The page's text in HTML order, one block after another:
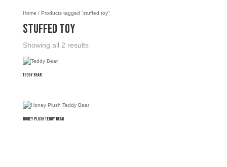
Home / Products tagged “stuffed toy”
stuffed toy
Showing all 2 results
Teddy Bear
Honey Plush Teddy Bear